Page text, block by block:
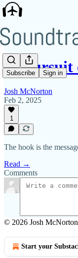
Subscribe Sign in
In Pursuit
Josh McNorton
Feb 2, 2025
1
The hook is the
Read →
Comments
© 2026 Josh McNorton
Start your